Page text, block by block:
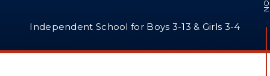
Independent School for Boys 3-13 & Girls 3-4